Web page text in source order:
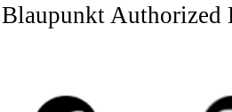
Blaupunkt